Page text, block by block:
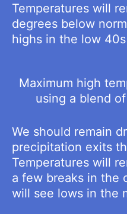
Temperatures will
degrees below
highs in the low
Maximum high
using a blend
We should remain
precipitation exits
Temperatures will
a few breaks in the
will see lows in the